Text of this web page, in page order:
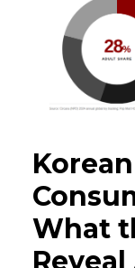
What